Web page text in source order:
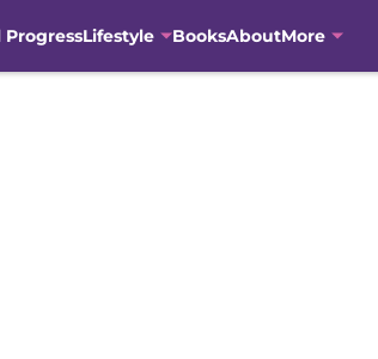
ProgressLifestyle BooksAboutMore